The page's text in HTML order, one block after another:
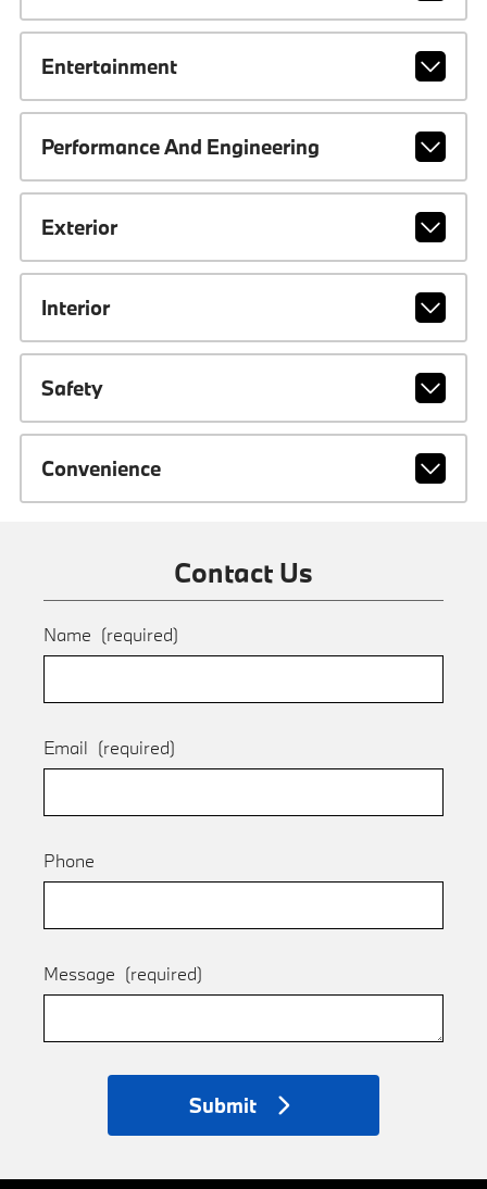
Entertainment
Performance And Engineering
Exterior
Interior
Safety
Convenience
Contact Us
Name (required)
Email (required)
Phone
Message (required)
Submit